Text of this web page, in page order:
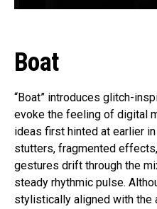
Boat
“Boat” introduces glitch-
evoke the feeling of digital
ideas first hinted at earlier
stutters, fragmented
gestures drift through the
steady rhythmic pulse.
stylistically aligned with the